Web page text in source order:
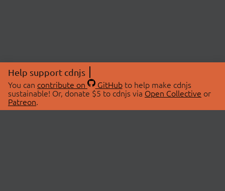
Help support cdnjs
You can contribute on GitHubto help make cdnjs
sustainable! Or, donate $5 to cdnjs via Open Collective or
Patreon.